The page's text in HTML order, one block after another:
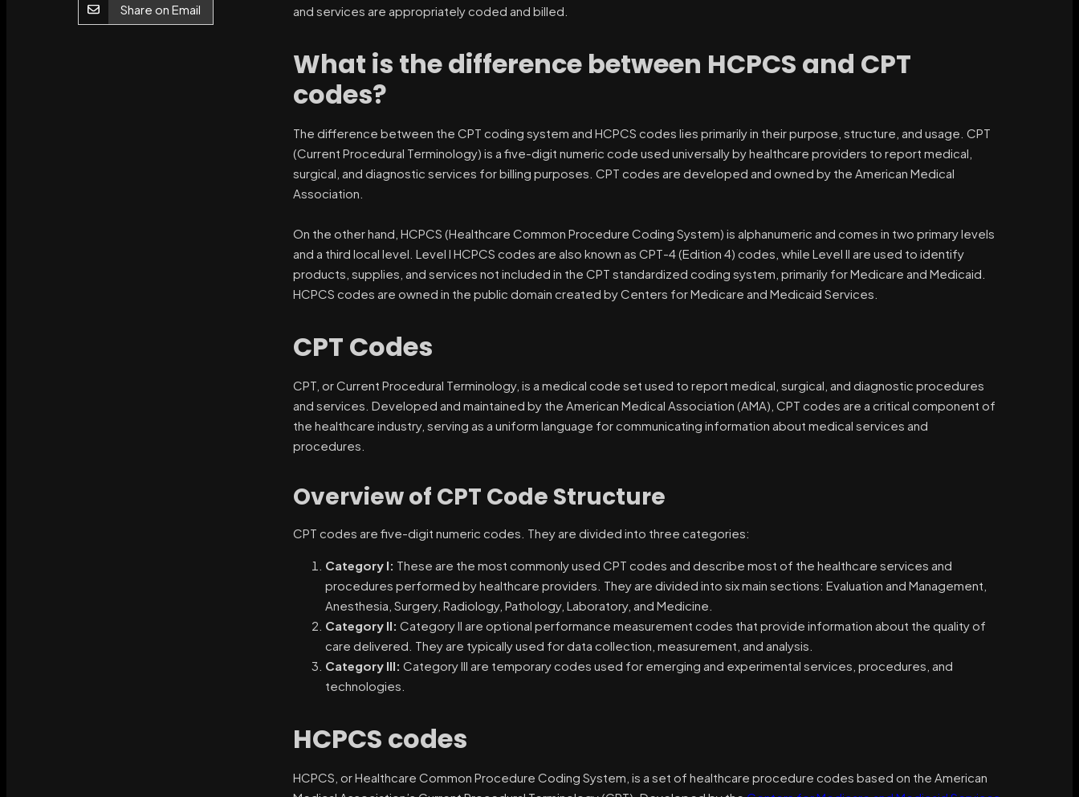
Share on Email
and services are appropriately coded and billed.
What is the difference between HCPCS and CPT
codes?
The difference between the CPT coding system and HCPCS codes lies primarily in their purpose, structure, and usage. CPT
(Current Procedural Terminology) is a five-digit numeric code used universally by healthcare providers to report medical,
surgical, and diagnostic services for billing purposes. CPT codes are developed and owned by the American Medical
Association.
On the other hand, HCPCS (Healthcare Common Procedure Coding System) is alphanumeric and comes in two primary levels
and a third local level. Level I HCPCS codes are also known as CPT-4 (Edition 4) codes, while Level II are used to identify
products, supplies, and services not included in the CPT standardized coding system, primarily for Medicare and Medicaid.
HCPCS codes are owned in the public domain created by Centers for Medicare and Medicaid Services.
CPT Codes
CPT, or Current Procedural Terminology, is a medical code set used to report medical, surgical, and diagnostic procedures
and services. Developed and maintained by the American Medical Association (AMA), CPT codes are a critical component of
the healthcare industry, serving as a uniform language for communicating information about medical services and
procedures.
Overview of CPT Code Structure
CPT codes are five-digit numeric codes. They are divided into three categories:
Category I: These are the most commonly used CPT codes and describe most of the healthcare services and
procedures performed by healthcare providers. They are divided into six main sections: Evaluation and Management,
Anesthesia, Surgery, Radiology, Pathology, Laboratory, and Medicine.
Category II: Category II are optional performance measurement codes that provide information about the quality of
care delivered. They are typically used for data collection, measurement, and analysis.
Category III: Category III are temporary codes used for emerging and experimental services, procedures, and
technologies.
HCPCS codes
HCPCS, or Healthcare Common Procedure Coding System, is a set of healthcare procedure codes based on the American